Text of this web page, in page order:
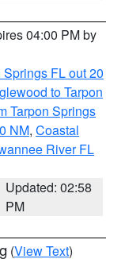
04:00 PM by
FL out 20
to Tarpon
Tarpon Springs
NM, Coastal
River FL
Updated: 02:58
PM
(View Text)